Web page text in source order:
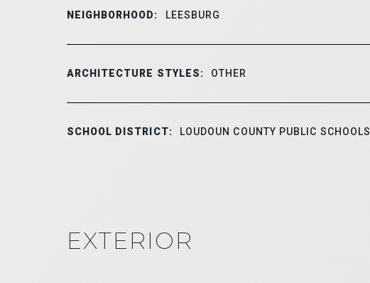
NEIGHBORHOOD: LEESBURG
ARCHITECTURE STYLES: OTHER
SCHOOL DISTRICT: LOUDOUN COUNTY PUBLIC SCHOOLS
EXTERIOR